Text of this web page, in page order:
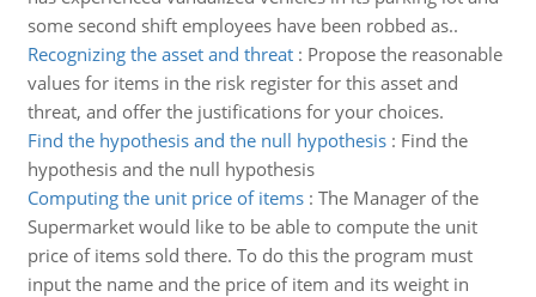
some second shift employees have been robbed as..
Recognizing the asset and threat: Propose the reasonable
values for items in the risk register for this asset and
threat, and offer the justifications for your choices.
Find the hypothesis and the null hypothesis: Find the
hypothesis and the null hypothesis
Computing the unit price of items: The Manager of the
Supermarket would like to be able to compute the unit
price of items sold there. To do this the program must
input the name and the price of item and its weight in